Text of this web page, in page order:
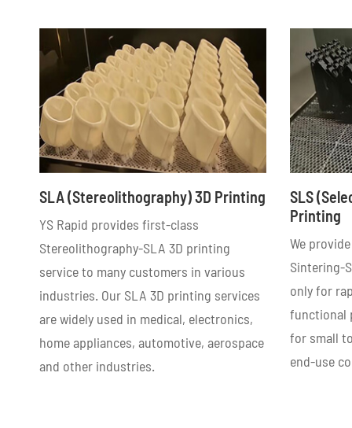
SLA (Stereolithography) 3D Printing
YS Rapid provides first-class
Stereolithography-SLA 3D printing
service to many customers in various
industries. Our SLA 3D printing services
are widely used in medical, electronics,
home appliances, automotive, aerospace
and other industries.
SLS
Printing
We
Sintering-
only for
functional
for small
end-use